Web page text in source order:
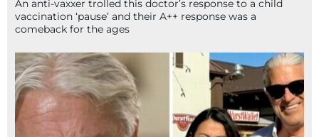
An anti-vaxxer trolled this doctor’s response to a child
vaccination ‘pause’ and their A++ response was a
comeback for the ages